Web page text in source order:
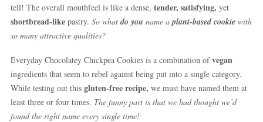
tell! The overall mouthfeel is like a dense, tender, satisfying, yet
shortbread-like pastry. So whatdo you name a plant-based cookie with
so many attractive qualities?
Everyday Chocolatey Chickpea Cookies is a combination ofvegan
ingredients that seem to rebel against being put into a single category.
While testing out this gluten-free recipe, we must have named them at
least three or four times. The funny part is that we had thought we’d
found the right name every single time!